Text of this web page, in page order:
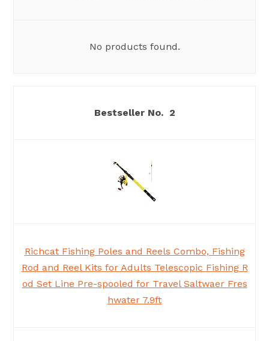
No products found.
2
Richcat Fishing Poles and Reels Combo, Fishing
Rod and Reel Kits for Adults Telescopic Fishing R
od Set Line Pre-spooled for Travel Saltwaer Fres
hwater 7.9ft